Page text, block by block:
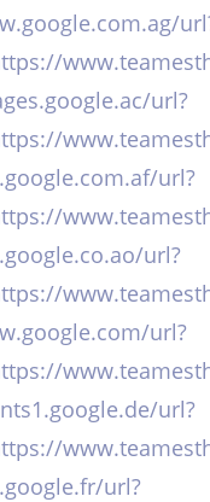
url?
url?
url?
url?
url?
url?